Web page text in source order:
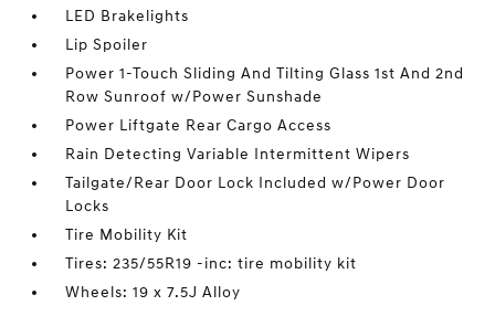
LED Brakelights
Lip Spoiler
Power 1-Touch Sliding And Tilting Glass 1st And 2nd
Row Sunroof w/Power Sunshade
Power Liftgate Rear Cargo Access
Rain Detecting Variable Intermittent Wipers
Tailgate/Rear Door Lock Included w/Power Door
Locks
Tire Mobility Kit
Tires: 235/55R19 -inc: tire mobility kit
Wheels: 19 x 7.5J Alloy